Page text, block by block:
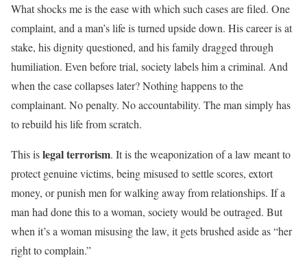
What shocks me is the ease with which such cases are filed. One
complaint, and a man’s life is turned upside down. His career is at
stake, his dignity questioned, and his family dragged through
humiliation. Even before trial, society labels him a criminal. And
when the case collapses later? Nothing happens to the
complainant. No penalty. No accountability. The man simply has
to rebuild his life from scratch.
This islegal terrorism. It is the weaponization of a law meant to
protect genuine victims, being misused to settle scores, extort
money, or punish men for walking away from relationships. If a
man had done this to a woman, society would be outraged. But
when it’s a woman misusing the law, it gets brushed aside as “her
right to complain.”